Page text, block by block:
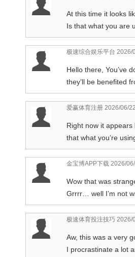
At this time it looks
Is that what you are
极速综合娱乐平台 2026/
Hello there, You’ve
they’ll be benefited
爱赢体育注册 2026/06/
Right now it
that what you’re
金宝博APP下载 2026/
Wow that was
Grrrr… well I’m not
极速体育投注技巧 2026/
Aw, this was a very
I procrastinate a lot